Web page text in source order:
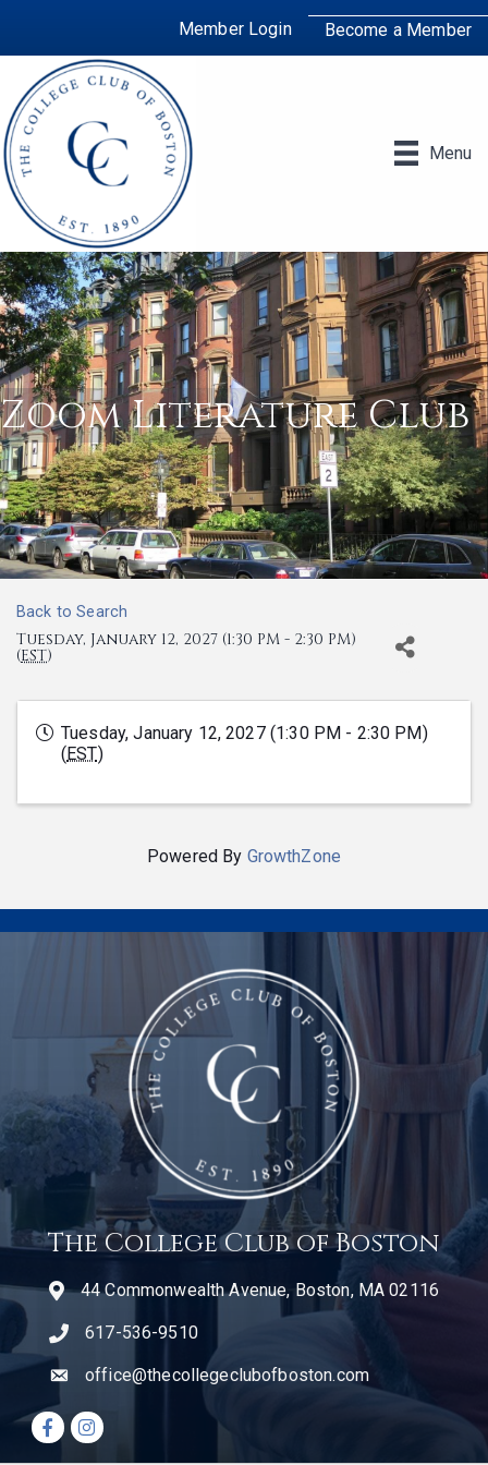
Member Login Become a Member
Menu
Zoom Literature Club
Back to Search
Tuesday, January 12, 2027 (1:30 PM - 2:30 PM)
(EST)
Tuesday, January 12, 2027 (1:30 PM - 2:30 PM)
(EST)
Powered By GrowthZone
The College Club of Boston
44 Commonwealth Avenue, Boston, MA 02116
telephone icon
617-536-9510
emailoffice@thecollegeclubofboston.com
Facebook icon
Instagram icon